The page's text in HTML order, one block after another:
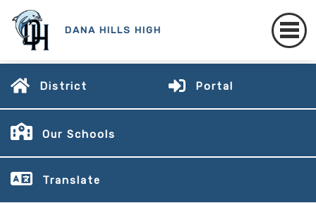
DANA HILLS HIGH
District Portal
Our Schools
Translate